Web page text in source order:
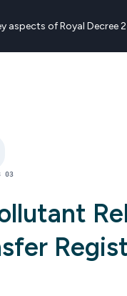
aspects of Royal
03